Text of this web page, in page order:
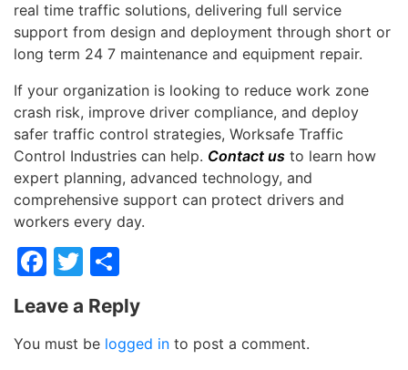
real time traffic solutions, delivering full service
support from design and deployment through short or
long term 24 7 maintenance and equipment repair.
If your organization is looking to reduce work zone
crash risk, improve driver compliance, and deploy
safer traffic control strategies, Worksafe Traffic
Control Industries can help. Contact us to learn how
expert planning, advanced technology, and
comprehensive support can protect drivers and
workers every day.
Facebook
Twitter
Leave a Reply
You must be logged in to post a comment.